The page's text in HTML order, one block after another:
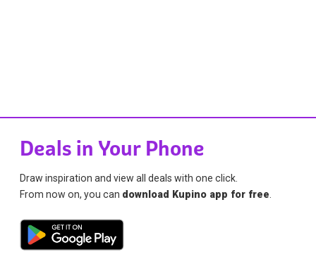
Deals in Your Phone
Draw inspiration and view all deals with one click.
From now on, you can download Kupino app for free.